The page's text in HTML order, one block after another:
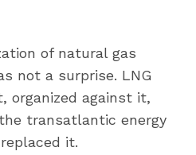
of natural gas
not a surprise. LNG
organized against it,
transatlantic energy
it.